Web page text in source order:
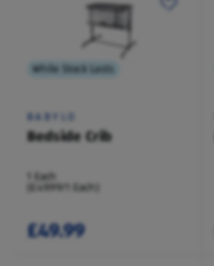
While Stock Lasts
BABYLO
Bedside Crib
1 Each
(£49.99/1 Each)
£49.99